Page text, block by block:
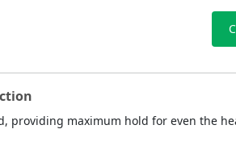
providing maximum hold for even the